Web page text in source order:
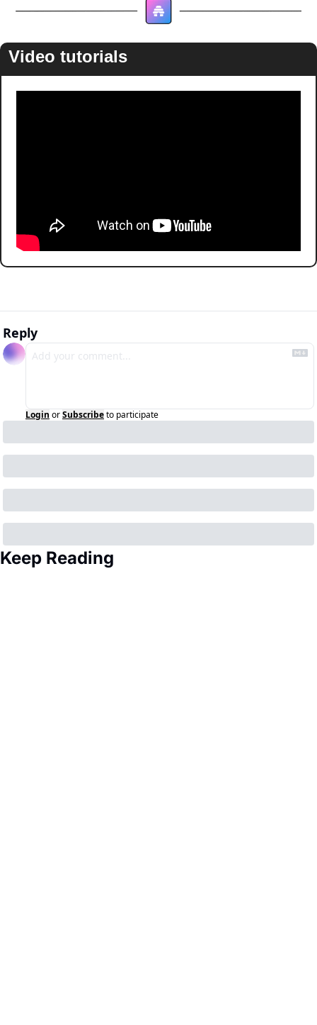
Video tutorials
Reply
Login orSubscribeto participate
Keep Reading